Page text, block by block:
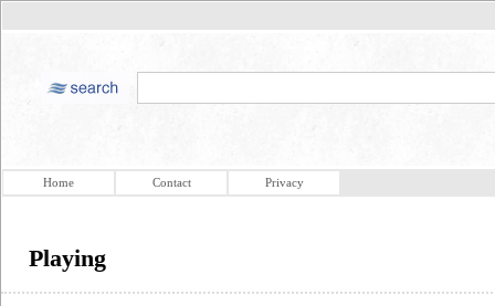
Home Contact Privacy
Playing